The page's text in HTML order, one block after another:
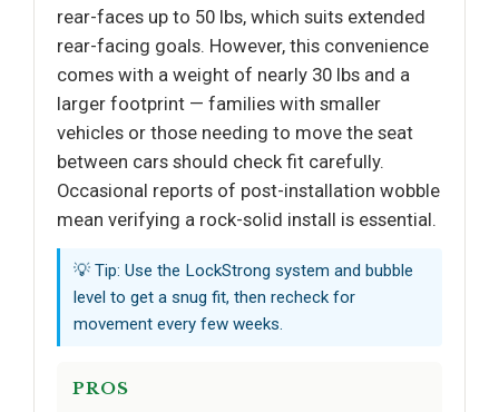
rear-faces up to 50 lbs, which suits extended
rear-facing goals. However, this convenience
comes with a weight of nearly 30 lbs and a
larger footprint — families with smaller
vehicles or those needing to move the seat
between cars should check fit carefully.
Occasional reports of post-installation wobble
mean verifying a rock-solid install is essential.
💡 Tip: Use the LockStrong system and bubble
level to get a snug fit, then recheck for
movement every few weeks.
PROS